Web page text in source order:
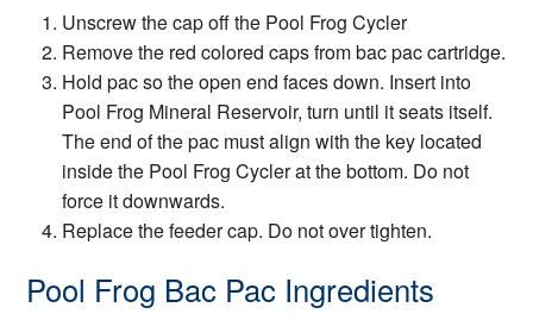
Unscrew the cap off the Pool Frog Cycler
Remove the red colored caps from bac pac cartridge.
Hold pac so the open end faces down. Insert into
Pool Frog Mineral Reservoir, turn until it seats itself.
The end of the pac must align with the key located
inside the Pool Frog Cycler at the bottom. Do not
force it downwards.
Replace the feeder cap. Do not over tighten.
Pool Frog Bac Pac Ingredients